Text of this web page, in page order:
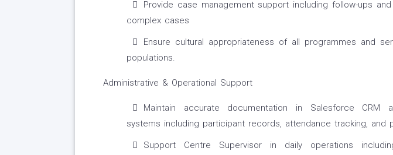
Provide case management support including follow-ups
complex cases
Ensure cultural appropriateness of all programmes and
populations.
Administrative & Operational Support
Maintain accurate documentation in Salesforce CRM
systems including participant records, attendance tracking, and
Support Centre Supervisor in daily operations